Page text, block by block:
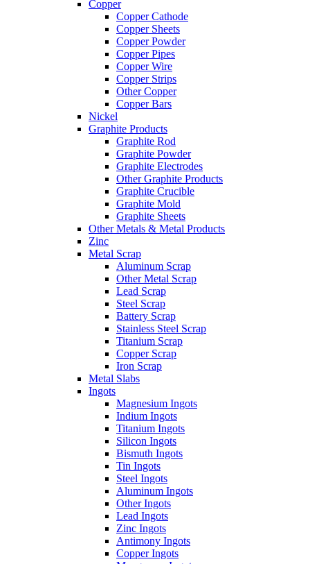
Copper
Copper Cathode
Copper Sheets
Copper Powder
Copper Pipes
Copper Wire
Copper Strips
Other Copper
Copper Bars
Nickel
Graphite Products
Graphite Rod
Graphite Powder
Graphite Electrodes
Other Graphite Products
Graphite Crucible
Graphite Mold
Graphite Sheets
Other Metals & Metal Products
Zinc
Metal Scrap
Aluminum Scrap
Other Metal Scrap
Lead Scrap
Steel Scrap
Battery Scrap
Stainless Steel Scrap
Titanium Scrap
Copper Scrap
Iron Scrap
Metal Slabs
Ingots
Magnesium Ingots
Indium Ingots
Titanium Ingots
Silicon Ingots
Bismuth Ingots
Tin Ingots
Steel Ingots
Aluminum Ingots
Other Ingots
Lead Ingots
Zinc Ingots
Antimony Ingots
Copper Ingots